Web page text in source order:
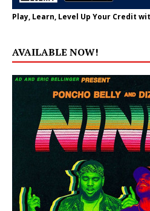
Play, Learn, Level Up Your Credit
AVAILABLE NOW!